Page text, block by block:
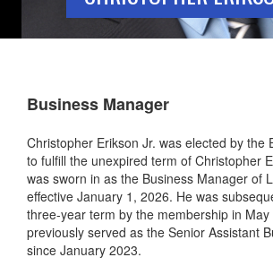
Business Manager
Christopher Erikson Jr. was elected by the
to fulfill the unexpired term of Christopher
was sworn in as the Business Manager of
effective January 1, 2026. He was
three-year term by the membership in
previously served as the Senior Assistant
since January 2023.